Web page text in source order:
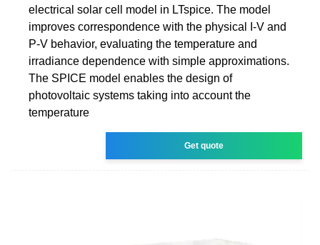
electrical solar cell model in LTspice. The model
improves correspondence with the physical I-V and
P-V behavior, evaluating the temperature and
irradiance dependence with simple approximations.
The SPICE model enables the design of
photovoltaic systems taking into account the
temperature
Get quote